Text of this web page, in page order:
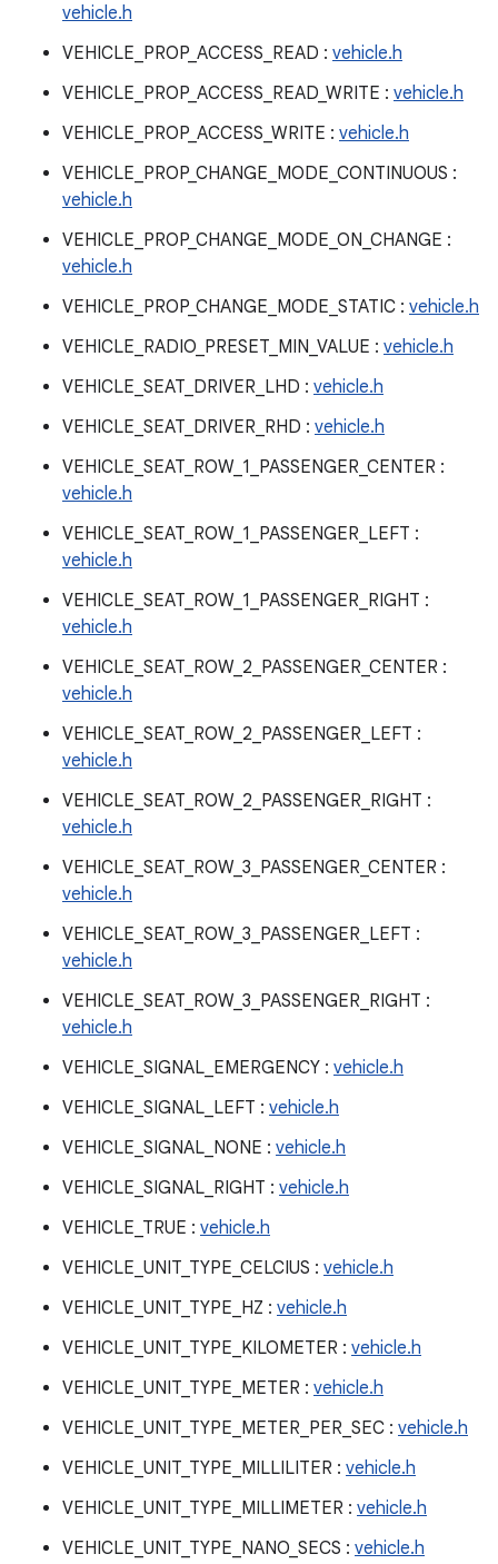
vehicle.h
VEHICLE_PROP_ACCESS_READ : vehicle.h
VEHICLE_PROP_ACCESS_READ_WRITE : vehicle.h
VEHICLE_PROP_ACCESS_WRITE : vehicle.h
VEHICLE_PROP_CHANGE_MODE_CONTINUOUS :
vehicle.h
VEHICLE_PROP_CHANGE_MODE_ON_CHANGE :
vehicle.h
VEHICLE_PROP_CHANGE_MODE_STATIC : vehicle.h
VEHICLE_RADIO_PRESET_MIN_VALUE : vehicle.h
VEHICLE_SEAT_DRIVER_LHD : vehicle.h
VEHICLE_SEAT_DRIVER_RHD : vehicle.h
VEHICLE_SEAT_ROW_1_PASSENGER_CENTER :
vehicle.h
VEHICLE_SEAT_ROW_1_PASSENGER_LEFT :
vehicle.h
VEHICLE_SEAT_ROW_1_PASSENGER_RIGHT :
vehicle.h
VEHICLE_SEAT_ROW_2_PASSENGER_CENTER :
vehicle.h
VEHICLE_SEAT_ROW_2_PASSENGER_LEFT :
vehicle.h
VEHICLE_SEAT_ROW_2_PASSENGER_RIGHT :
vehicle.h
VEHICLE_SEAT_ROW_3_PASSENGER_CENTER :
vehicle.h
VEHICLE_SEAT_ROW_3_PASSENGER_LEFT :
vehicle.h
VEHICLE_SEAT_ROW_3_PASSENGER_RIGHT :
vehicle.h
VEHICLE_SIGNAL_EMERGENCY : vehicle.h
VEHICLE_SIGNAL_LEFT : vehicle.h
VEHICLE_SIGNAL_NONE : vehicle.h
VEHICLE_SIGNAL_RIGHT : vehicle.h
VEHICLE_TRUE : vehicle.h
VEHICLE_UNIT_TYPE_CELCIUS : vehicle.h
VEHICLE_UNIT_TYPE_HZ : vehicle.h
VEHICLE_UNIT_TYPE_KILOMETER : vehicle.h
VEHICLE_UNIT_TYPE_METER : vehicle.h
VEHICLE_UNIT_TYPE_METER_PER_SEC : vehicle.h
VEHICLE_UNIT_TYPE_MILLILITER : vehicle.h
VEHICLE_UNIT_TYPE_MILLIMETER : vehicle.h
VEHICLE_UNIT_TYPE_NANO_SECS : vehicle.h